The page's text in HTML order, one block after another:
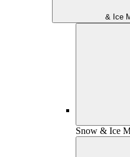
& Ice
Snow & Ice